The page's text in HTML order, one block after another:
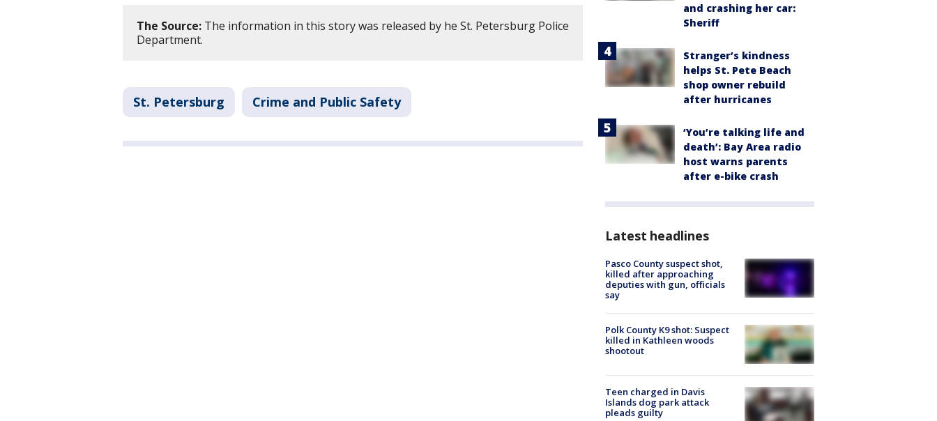
The Source: The information in this story was released by he St. Petersburg Police
Department.
St. Petersburg Crime and Public Safety
and crashing her car:
Sheriff
Stranger’s kindness
helps St. Pete Beach
shop owner rebuild
after hurricanes
‘You’re talking life and
death’: Bay Area radio
host warns parents
after e-bike crash
Latest headlines
Pasco County suspect shot,
killed after approaching
deputies with gun, officials
say
Polk County K9 shot: Suspect
killed in Kathleen woods
shootout
Teen charged in Davis
Islands dog park attack
pleads guilty